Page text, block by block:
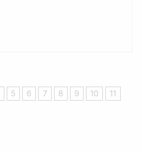
5 6 7 8 9 10 11